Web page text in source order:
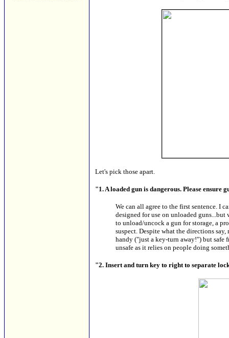
Let's pick those apart.
"1. A loaded gun is dangerous. Please ensure
We can all agree to the first sentence. I
designed for use on unloaded
to unload/uncock a gun for storage, a
suspect. Despite what the directions
handy ("just a key-turn away!") but
unsafe as it relies on people doing
"2. Insert and turn key to right to separate